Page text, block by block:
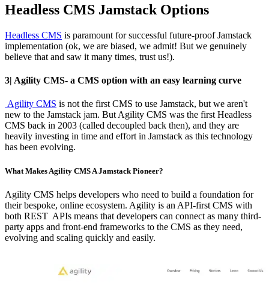
Headless CMS Jamstack Options
Headless CMS is paramount for successful future-proof Jamstack
implementation (ok, we are biased, we admit! But we genuinely
believe that and saw it many times, trust us!).
3| Agility CMS- a CMS option with an easy learning curve
Agility CMS is not the first CMS to use Jamstack, but we aren't
new to the Jamstack jam. But Agility CMS was the first Headless
CMS back in 2003 (called decoupled back then), and they are
heavily investing in time and effort in Jamstack as this technology
has been evolving.
What Makes Agility CMS A Jamstack Pioneer?
Agility CMS helps developers who need to build a foundation for
their bespoke, online ecosystem. Agility is an API-first CMS with
both REST APIs means that developers can connect as many third-
party apps and front-end frameworks to the CMS as they need,
evolving and scaling quickly and easily.